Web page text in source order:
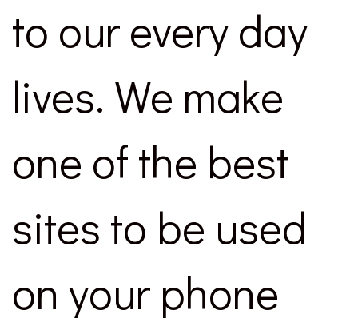
to our every day
lives. We make
one of the best
sites to be used
on your phone